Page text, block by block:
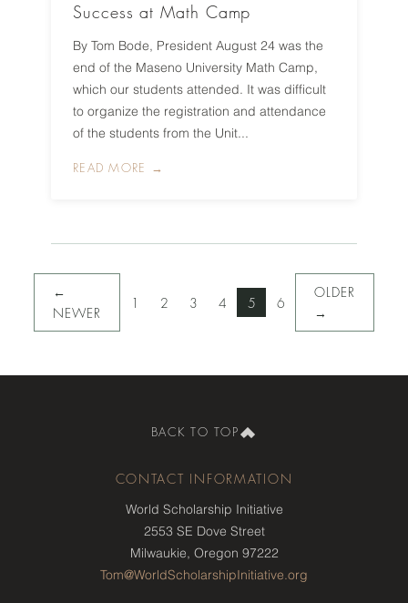
Success at Math Camp
By Tom Bode, President August 24 was the
end of the Maseno University Math Camp,
which our students attended. It was difficult
to organize the registration and attendance
of the students from the Unit...
READ MORE →
←
NEWER
1 2 3 4 5 6
OLDER
→
BACK TO TOP
CONTACT INFORMATION
World Scholarship Initiative
2553 SE Dove Street
Milwaukie, Oregon 97222
Tom@WorldScholarshipInitiative.org